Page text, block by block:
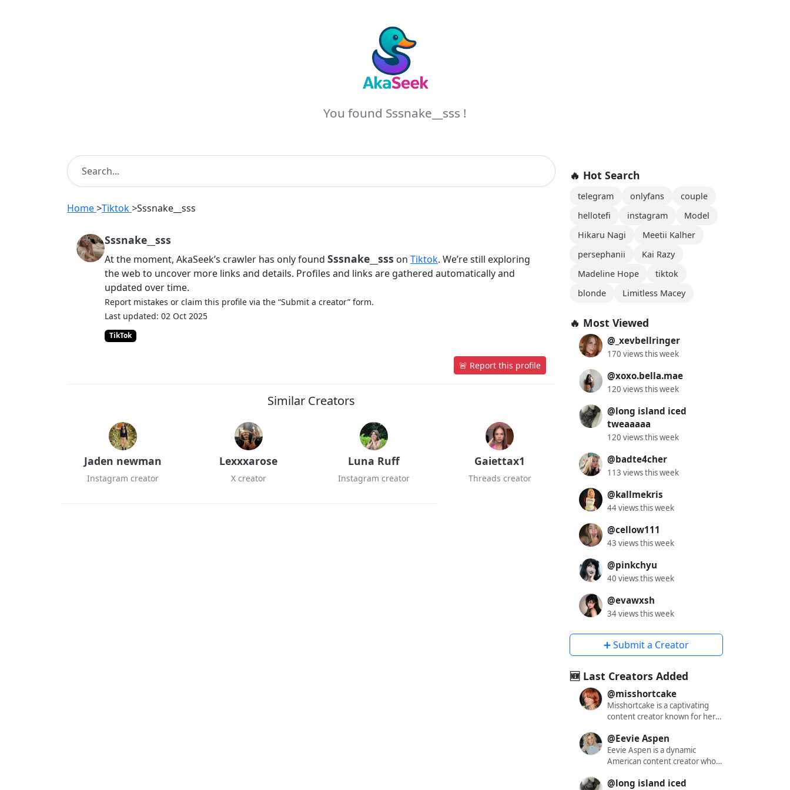
You found Sssnake__sss !
Home >Tiktok >Sssnake__sss
Sssnake__sss
At the moment, AkaSeek’s crawler has only found Sssnake__sss on Tiktok. We’re still exploring
the web to uncover more links and details. Profiles and links are gathered automatically and
updated over time.
Report mistakes or claim this profile via the “Submit a creator” form.
Last updated: 02 Oct 2025
TikTok
🚨 Report this profile
Similar Creators
Jaden newman
Instagram creator
Lexxxarose
X creator
Luna Ruff
Instagram creator
Gaiettax1
Threads creator
🔥 Hot Search
telegram onlyfans
couple
hellotefi
instagram
Model
Hikaru Nagi
Meetii Kalher
persephanii
Kai Razy
Madeline Hope
tiktok
blonde
Limitless Macey
🔥 Most Viewed
@_xevbellringer
170 views this week
@xoxo.bella.mae
120 views this week
@long island iced
tweaaaaa
120 views this week
@badte4cher
113 views this week
@kallmekris
44 views this week
@cellow111
43 views this week
@pinkchyu
40 views this week
@evawxsh
34 views this week
➕ Submit a Creator
🆕 Last Creators Added
@misshortcake
Misshortcake is a captivating
content creator known for her
across various social media
platforms. With a significant
following on X (formerly
OnlyFans, she has carved out a
@Eevie Aspen
Eevie Aspen is a dynamic
American content creator who
multiple platforms with her
@long island iced